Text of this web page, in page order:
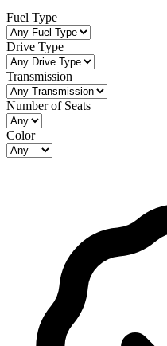
Fuel Type
Drive Type
Transmission
Number of Seats
Color